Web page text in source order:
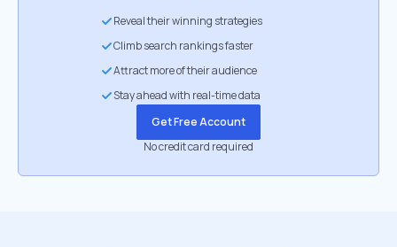
Reveal their winning strategies
Climb search rankings faster
Attract more of their audience
Stay ahead with real-time data
Get Free Account
No credit card required